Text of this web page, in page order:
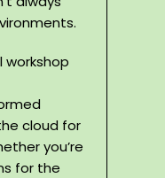
workshop
cloud for
you’re
for the